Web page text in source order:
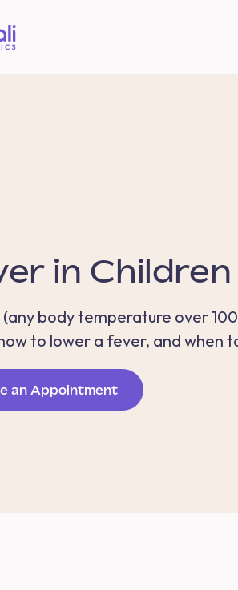
in Children
body temperature over
to lower a fever, and when
an Appointment